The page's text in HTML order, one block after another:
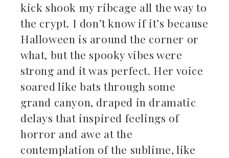
kick shook my ribcage all the way to
the crypt. I don’t know if it’s because
Halloween is around the corner or
what, but the spooky vibes were
strong and it was perfect. Her voice
soared like bats through some
grand canyon, draped in dramatic
delays that inspired feelings of
horror and awe at the
contemplation of the sublime, like